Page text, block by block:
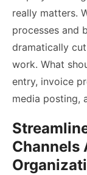
really matters.
processes and
dramatically
work. What
entry, invoice
media posting,
Channels